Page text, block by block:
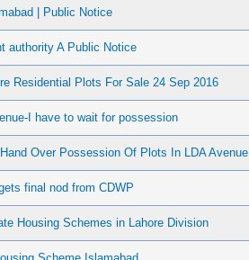
| Public Notice
authority A Public Notice
Residential Plots For Sale 24 Sep 2016
I have to wait for possession
Over Possession Of Plots In LDA
final nod from CDWP
Housing Schemes in Lahore Division